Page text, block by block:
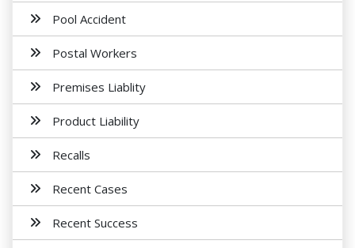
Pool Accident
Postal Workers
Premises Liablity
Product Liability
Recalls
Recent Cases
Recent Success